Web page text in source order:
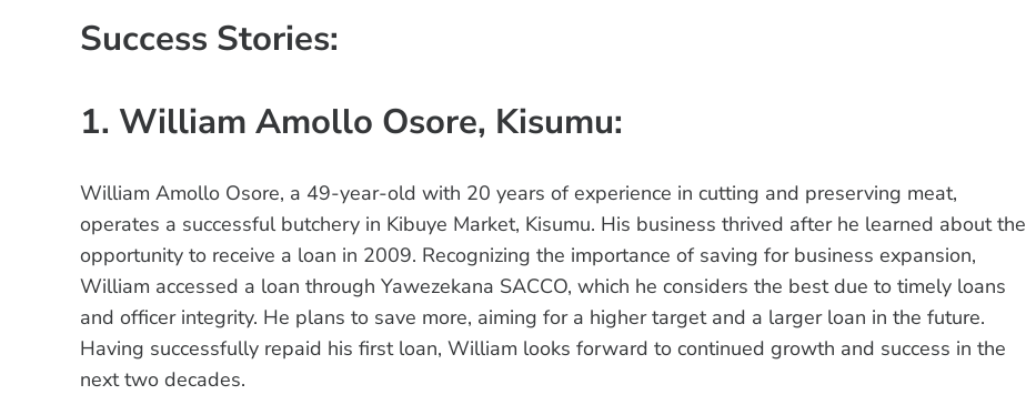
Success Stories:
1. William Amollo Osore, Kisumu:
William Amollo Osore, a 49-year-old with 20 years of experience in cutting and preserving meat,
operates a successful butchery in Kibuye Market, Kisumu. His business thrived after he learned about the
opportunity to receive a loan in 2009. Recognizing the importance of saving for business expansion,
William accessed a loan through Yawezekana SACCO, which he considers the best due to timely loans
and officer integrity. He plans to save more, aiming for a higher target and a larger loan in the future.
Having successfully repaid his first loan, William looks forward to continued growth and success in the
next two decades.